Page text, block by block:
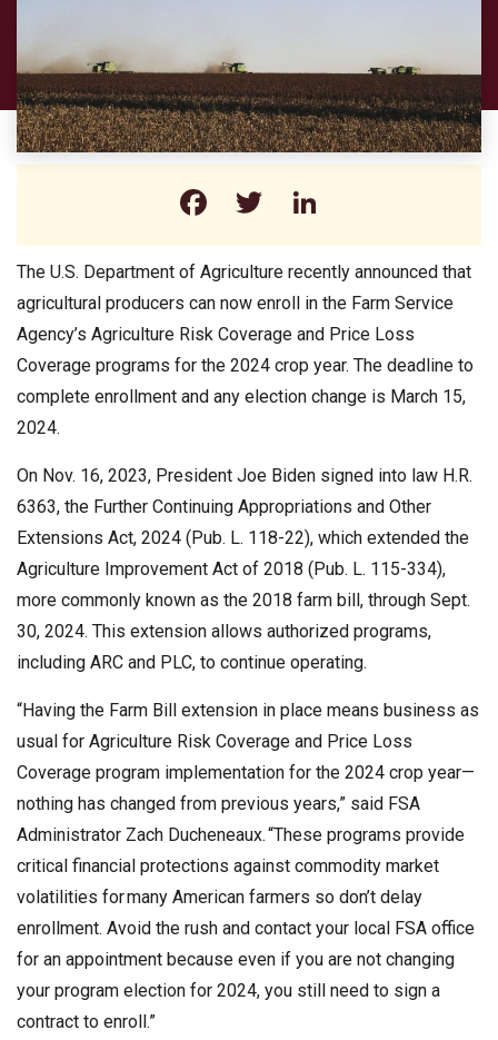
Facebook
Twitter
The U.S. Department of Agriculture recently announced that
agricultural producers can now enroll in the Farm Service
Agency’s Agriculture Risk Coverage and Price Loss
Coverage programs for the 2024 crop year. The deadline to
complete enrollment and any election change is March 15,
2024.
On Nov. 16, 2023, President Joe Biden signed into law H.R.
6363, the Further Continuing Appropriations and Other
Extensions Act, 2024 (Pub. L. 118-22), which extended the
Agriculture Improvement Act of 2018 (Pub. L. 115-334),
more commonly known as the 2018 farm bill, through Sept.
30, 2024. This extension allows authorized programs,
including ARC and PLC, to continue operating.
“Having the Farm Bill extension in place means business as
usual for Agriculture Risk Coverage and Price Loss
Coverage program implementation for the 2024 crop year—
nothing has changed from previous years,” said FSA
Administrator Zach Ducheneaux. “These programs provide
critical financial protections against commodity market
volatilities for many American farmers so don’t delay
enrollment. Avoid the rush and contact your local FSA office
for an appointment because even if you are not changing
your program election for 2024, you still need to sign a
contract to enroll.”